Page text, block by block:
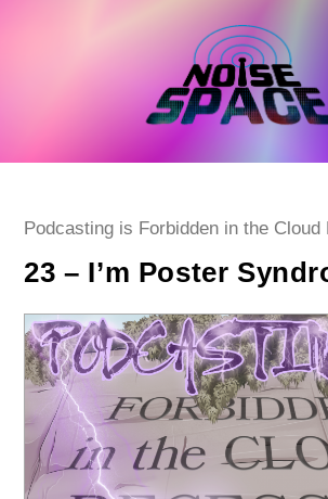
Post
Podcasting is Forbidden in the Cloud
23 – I’m Poster